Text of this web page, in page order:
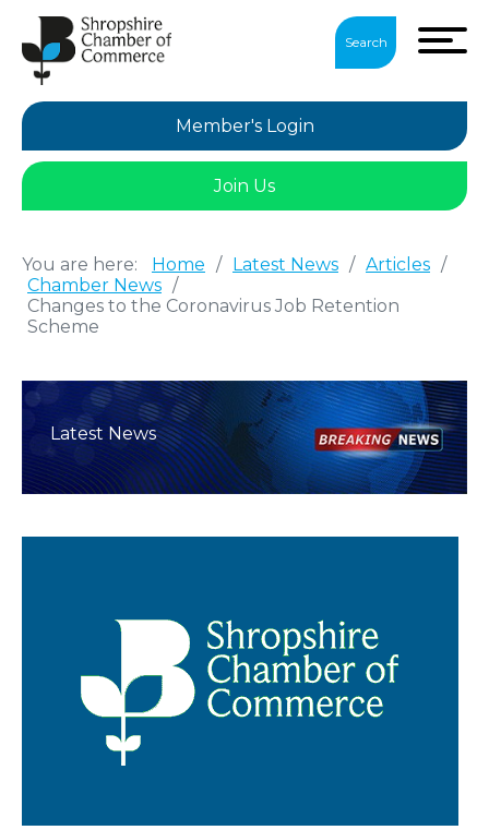
Search
Member's Login
Join Us
You are here: Home / Latest News / Articles /
Chamber News /
Changes to the Coronavirus Job Retention
Scheme
Latest News